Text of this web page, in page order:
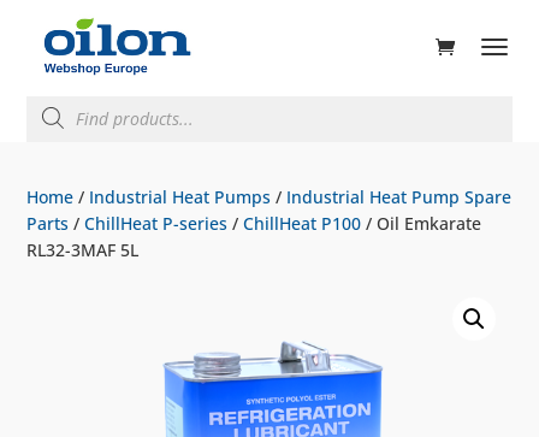
search
Home / Industrial Heat Pumps / Industrial Heat Pump Spare
Parts /ChillHeat P-series /ChillHeat P100 / Oil Emkarate
RL32-3MAF 5L